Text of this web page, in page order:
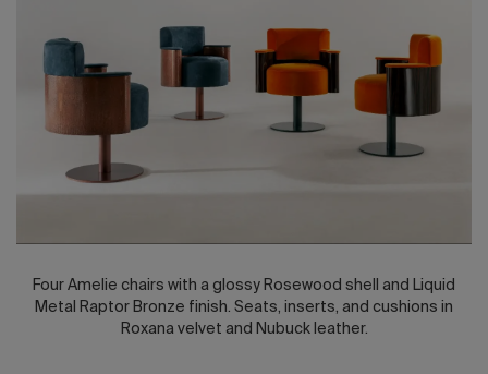
Four Amelie chairs with a glossy Rosewood shell and Liquid
Metal Raptor Bronze finish. Seats, inserts, and cushions in
Roxana velvet and Nubuck leather.